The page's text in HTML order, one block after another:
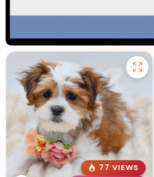
77 VIEWS